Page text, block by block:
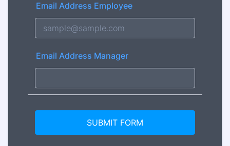
Email Address Employee
Email Address Manager
SUBMIT FORM